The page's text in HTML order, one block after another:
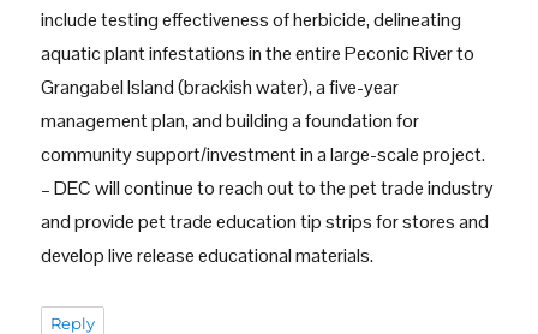
include testing effectiveness of herbicide, delineating
aquatic plant infestations in the entire Peconic River to
Grangabel Island (brackish water), a five-year
management plan, and building a foundation for
community support/investment in a large-scale project.
– DEC will continue to reach out to the pet trade industry
and provide pet trade education tip strips for stores and
develop live release educational materials.
Reply